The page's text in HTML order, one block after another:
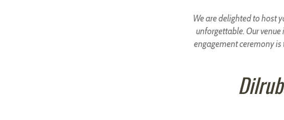
We are delighted to host
unforgettable. Our
engagement ceremony